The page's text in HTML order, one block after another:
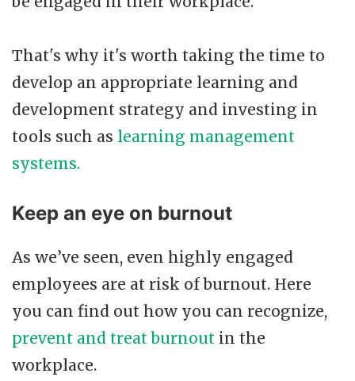
That's why it's worth taking the time to
develop an appropriate learning and
development strategy and investing in
tools such as learning management
systems.
Keep an eye on burnout
As we’ve seen, even highly engaged
employees are at risk of burnout. Here
you can find out how you can recognize,
prevent and treat burnout in the
workplace.